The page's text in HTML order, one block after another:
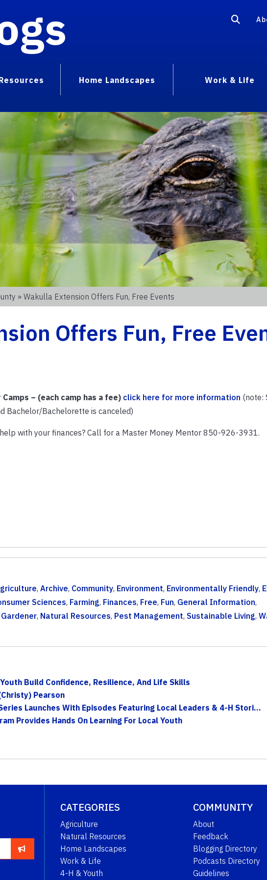
Home Landscapes Work & Life
» Wakulla Extension Offers Fun, Free Events
Offers Fun, Free
Camps – (each camp has a fee) click here for more information (note:
Bachelor/Bachelorette is canceled)
with your finances? Call for a Master Money Mentor 850-926-3931.
, Archive, Community, Environment, Environmentally Friendly,
Sciences, Farming, Finances, Free, Fun, General Information,
, Natural Resources, Pest Management, Sustainable Living,
Build Confidence, Resilience, And Life Skills
Pearson
Launches With Episodes Featuring Local Leaders & 4-H Stori...
Provides Hands On Learning For Local Youth
CATEGORIES
Agriculture
Natural Resources
Home Landscapes
Work & Life
4-H & Youth
COMMUNITY
About
Feedback
Blogging Directory
Podcasts Directory
Guidelines